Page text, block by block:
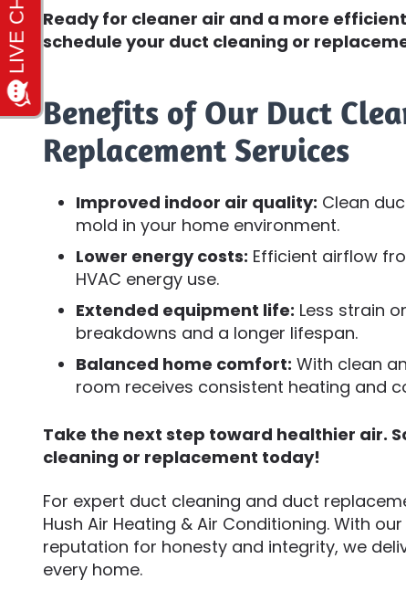
Ready for cleaner air and a more
schedule your duct cleaning or
Benefits of Our Duct
Replacement Services
Improved indoor air quality: Clean
mold in your home environment.
Lower energy costs: Efficient airflow
HVAC energy use.
Extended equipment life: Less strain
breakdowns and a longer lifespan.
Balanced home comfort: With clean
room receives consistent heating and
Take the next step toward healthier air.
cleaning or replacement today!
For expert duct cleaning and duct
Hush Air Heating & Air Conditioning. With
reputation for honesty and integrity, we
every home.